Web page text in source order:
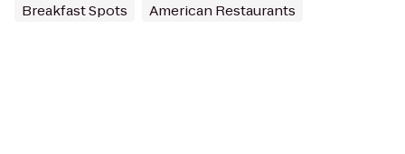
Breakfast Spots American Restaurants